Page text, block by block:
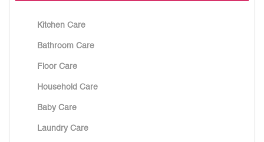
Kitchen Care
Bathroom Care
Floor Care
Household Care
Baby Care
Laundry Care